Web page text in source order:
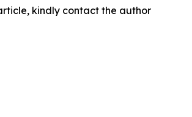
kindly contact the author